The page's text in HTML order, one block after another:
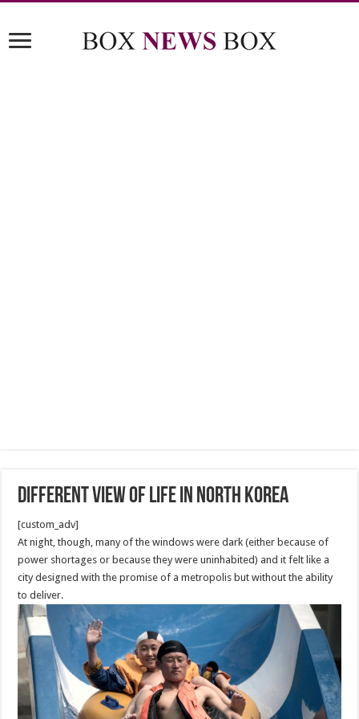
Different View of Life in North Korea
[custom_adv]
At night, though, many of the windows were dark (either because of
power shortages or because they were uninhabited) and it felt like a
city designed with the promise of a metropolis but without the ability
to deliver.